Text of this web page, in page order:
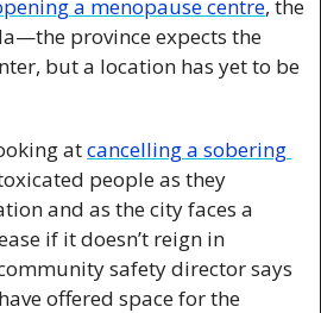
a menopause centre, the
province expects the
but a location has yet to be
at cancelling a sobering
people as they
and as the city faces a
if it doesn’t reign in
safety director says
offered space for the